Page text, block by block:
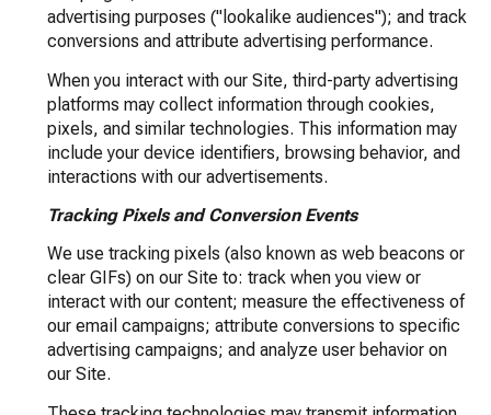
advertising purposes ("lookalike audiences"); and track
conversions and attribute advertising performance.
When you interact with our Site, third-party advertising
platforms may collect information through cookies,
pixels, and similar technologies. This information may
include your device identifiers, browsing behavior, and
interactions with our advertisements.
Tracking Pixels and Conversion Events
We use tracking pixels (also known as web beacons or
clear GIFs) on our Site to: track when you view or
interact with our content; measure the effectiveness of
our email campaigns; attribute conversions to specific
advertising campaigns; and analyze user behavior on
our Site.